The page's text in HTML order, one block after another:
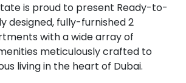
is proud to present Ready-to-
designed, fully-furnished 2
with a wide array of
meticulously crafted to
living in the heart of Dubai.